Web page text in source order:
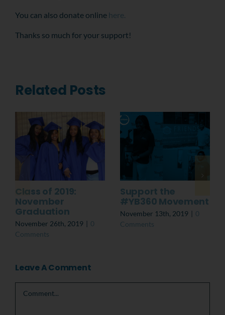
You can also donate online here.
Thanks so much for your support!
Related Posts
Class of 2019:
November
Graduation
November 26th, 2019 | 0
Comments
Support the
#YB360 Movement
November 13th, 2019 | 0
Comments
Leave A Comment
Comment